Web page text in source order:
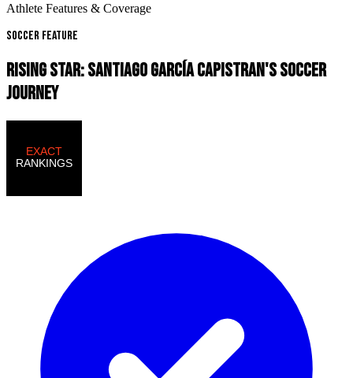
Athlete Features & Coverage
Soccer Feature
RISING STAR: SANTIAGO GARCíA CAPISTRAN'S SOCCER
JOURNEY